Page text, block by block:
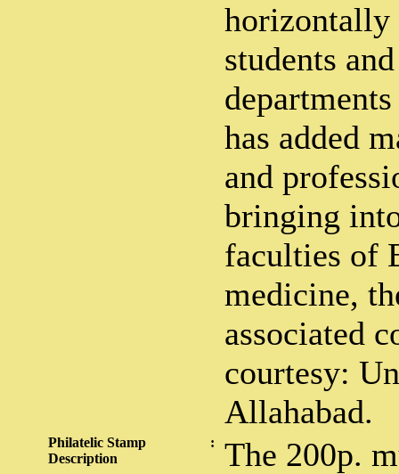
horizontally
students
has added
and
bringing
faculties of
medicine,
associated
courtesy:
Allahabad.
Philatelic Stamp
Description
:
The 200p.